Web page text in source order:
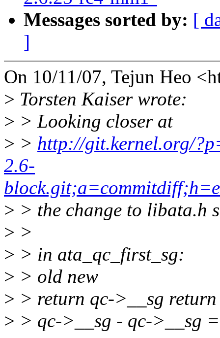
Messages sorted by: [
]
On 10/11/07, Tejun Heo
> Torsten Kaiser wrote:
> > Looking closer at
> > http://git.kernel.org/
2.6-
> > the change to libata.h
> >
> > in ata_qc_first_sg:
> > old new
> > return qc->__sg
> > qc->__sg - qc->__sg